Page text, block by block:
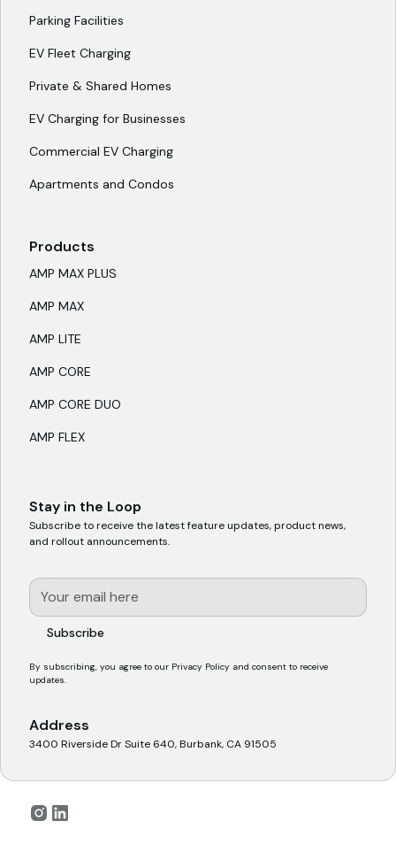
Parking Facilities
EV Fleet Charging
Private & Shared Homes
EV Charging for Businesses
Commercial EV Charging
Apartments and Condos
Products
AMP MAX PLUS
AMP MAX
AMP LITE
AMP CORE
AMP CORE DUO
AMP FLEX
Stay in the Loop
Subscribe to receive the latest feature updates, product news,
and rollout announcements.
By subscribing, you agree to our Privacy Policy and consent to receive
updates.
Address
3400 Riverside Dr Suite 640, Burbank, CA 91505